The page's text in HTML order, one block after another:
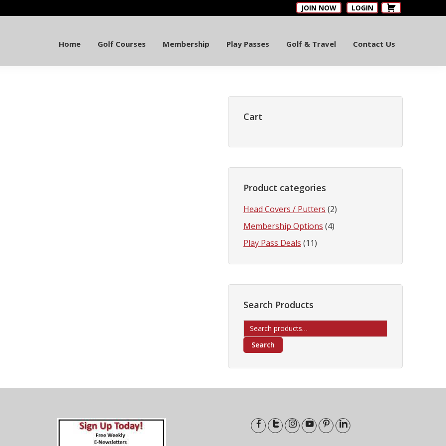
JOIN NOW LOGIN
Home Golf Courses Membership Play Passes Golf & Travel Contact Us
Primary
Sidebar
Cart
Product categories
Head Covers / Putters (2)
Membership Options (4)
Play Pass Deals (11)
Search Products
Search
for:
Search